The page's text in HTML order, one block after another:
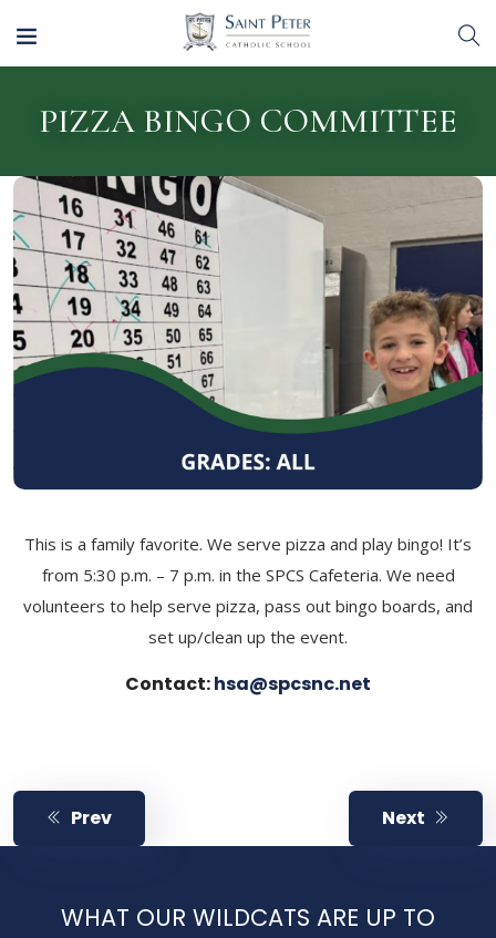
PIZZA BINGO COMMITTEE
​This is a family favorite. We serve pizza and play bingo! It’s
from 5:30 p.m. – 7 p.m. in the SPCS Cafeteria. We need
volunteers to help serve pizza, pass out bingo boards, and
set up/clean up the event.
Contact:hsa@spcsnc.net
Prev Next
WHAT OUR WILDCATS ARE UP TO